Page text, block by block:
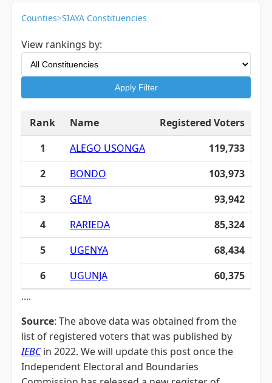
Counties>SIAYA Constituencies
View rankings by:
Apply Filter
Rank Name
Registered Voters
1
ALEGO USONGA
119,733
2
BONDO
103,973
3
GEM
93,942
4
RARIEDA
85,324
5
UGENYA
68,434
6
UGUNJA
60,375
....
Source: The above data was obtained from the
list of registered voters that was published by
IEBCin 2022. We will update this post once the
Independent Electoral and Boundaries